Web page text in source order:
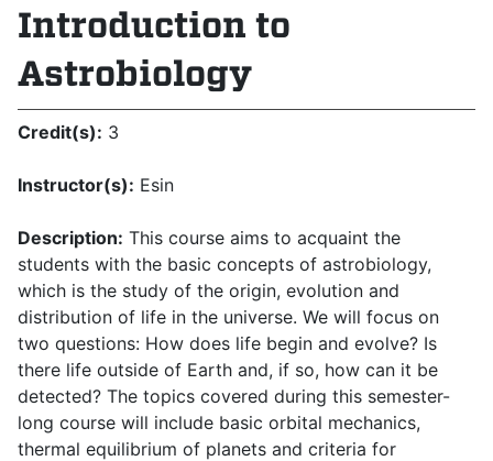
Introduction to
Astrobiology
Credit(s): 3
Instructor(s): Esin
Description: This course aims to acquaint the
students with the basic concepts of astrobiology,
which is the study of the origin, evolution and
distribution of life in the universe. We will focus on
two questions: How does life begin and evolve? Is
there life outside of Earth and, if so, how can it be
detected? The topics covered during this semester-
long course will include basic orbital mechanics,
thermal equilibrium of planets and criteria for